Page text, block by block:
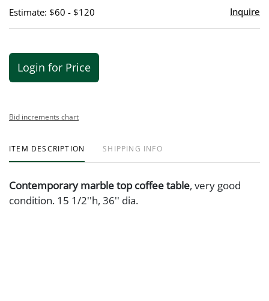
Estimate: $60 - $120 Inquire
Login for Price
Bid increments chart
ITEM DESCRIPTION SHIPPING INFO
Contemporary marble top coffee table, very good
condition. 15 1/2''h, 36'' dia.